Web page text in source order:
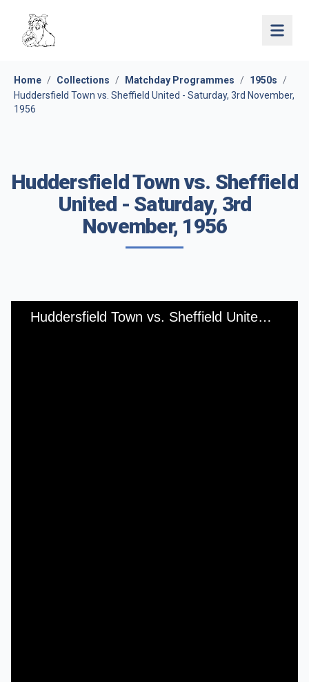
Open
Home / Collections / Matchday Programmes / 1950s
/
Huddersfield Town vs. Sheffield United - Saturday, 3rd November,
1956
Huddersfield Town vs. Sheffield
United - Saturday, 3rd
November, 1956
Huddersfield Town vs. Sheffield United - Saturday, 3rd November, 1956